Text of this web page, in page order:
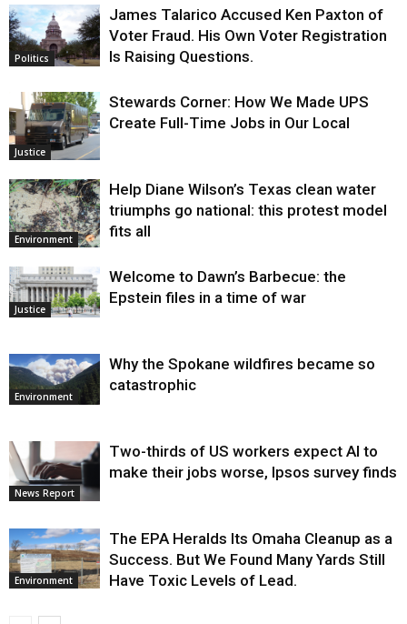
Politics
James Talarico Accused Ken Paxton of
Voter Fraud. His Own Voter Registration
Is Raising Questions.
Justice
Stewards Corner: How We Made UPS
Create Full-Time Jobs in Our Local
Environment
Help Diane Wilson’s Texas clean water
triumphs go national: this protest model
fits all
Justice
Welcome to Dawn’s Barbecue: the
Epstein files in a time of war
Environment
Why the Spokane wildfires became so
catastrophic
News Report
Two-thirds of US workers expect AI to
make their jobs worse, Ipsos survey finds
Environment
The EPA Heralds Its Omaha Cleanup as a
Success. But We Found Many Yards Still
Have Toxic Levels of Lead.